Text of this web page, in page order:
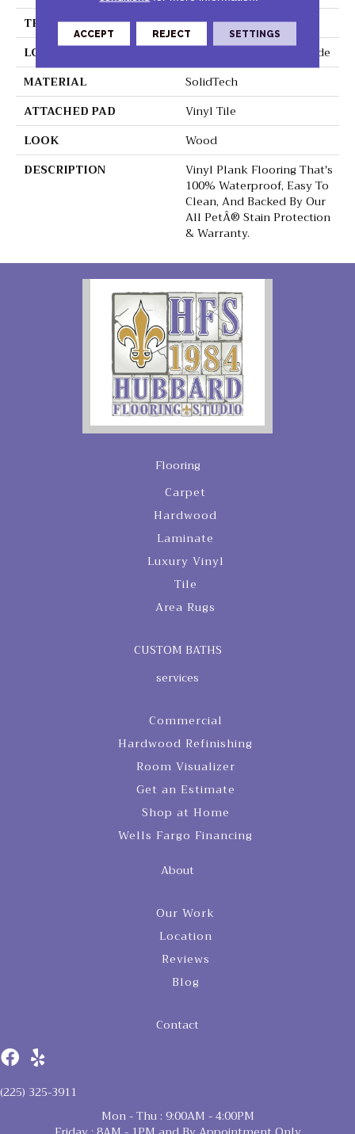
THICKNESS
4.5 Mm
LOCATION
On, Above Or Below Grade
MATERIAL
SolidTech
ATTACHED PAD
Vinyl Tile
LOOK
Wood
DESCRIPTION
Vinyl Plank Flooring That's
100% Waterproof, Easy To
Clean, And Backed By Our
All PetÂ® Stain Protection
& Warranty.
Flooring
Carpet
Hardwood
Laminate
Luxury Vinyl
Tile
Area Rugs
CUSTOM BATHS
services
Commercial
Hardwood Refinishing
Room Visualizer
Get an Estimate
Shop at Home
Wells Fargo Financing
About
Our Work
Location
Reviews
Blog
Contact
(225) 325-3911
Mon - Thu : 9:00AM - 4:00PM
ACCEPT REJECT SETTINGS